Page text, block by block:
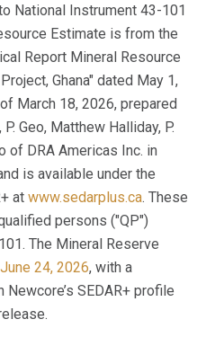
National Instrument 43-101
Estimate is from the
Report Mineral Resource
Ghana" dated May 1,
March 18, 2026, prepared
Geo, Matthew Halliday, P.
of DRA Americas Inc. in
is available under the
at www.sedarplus.ca. These
persons ("QP")
The Mineral Reserve
June 24, 2026, with a
SEDAR+ profile